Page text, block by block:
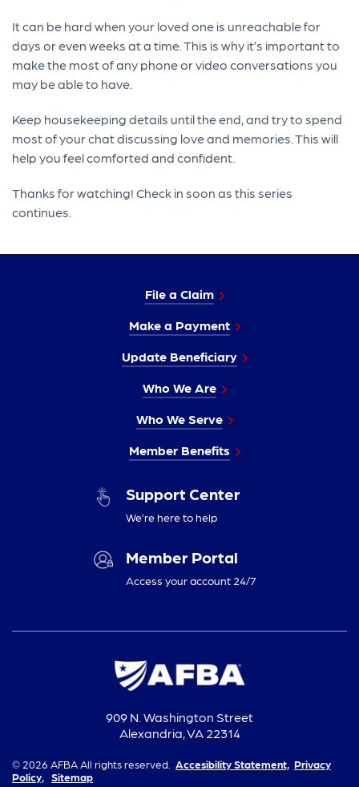
It can be hard when your loved one is unreachable for
days or even weeks at a time. This is why it’s important to
make the most of any phone or video conversations you
may be able to have.
Keep housekeeping details until the end, and try to spend
most of your chat discussing love and memories. This will
help you feel comforted and confident.
Thanks for watching! Check in soon as this series
continues.
File a Claim
Make a Payment
Update Beneficiary
Who We Are
Who We Serve
Member Benefits
Support Center
We’re here to help
Member Portal
Access your account 24/7
909 N. Washington Street
Alexandria, VA 22314
© 2026 AFBA All rights reserved. Accesibility Statement, Privacy
Policy,
Sitemap